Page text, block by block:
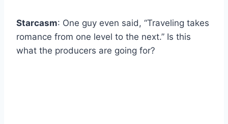
Starcasm: One guy even said, “Traveling takes
romance from one level to the next.” Is this
what the producers are going for?